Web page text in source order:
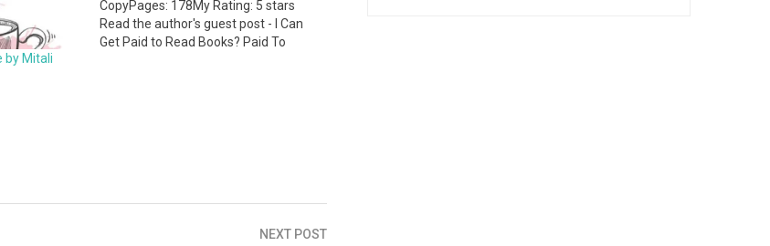
by Mitali
CopyPages: 178My Rating: 5 stars
Read the author's guest post - I Can
Get Paid to Read Books? Paid To
NEXT POST